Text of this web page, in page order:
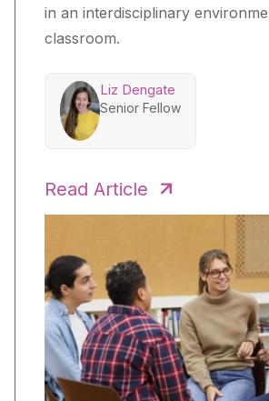
in an interdisciplinary
classroom.
Liz Dengate
Senior Fellow
Read Article